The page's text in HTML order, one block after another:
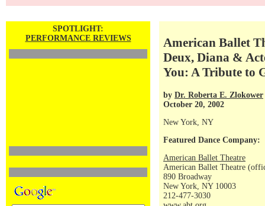
SPOTLIGHT:
PERFORMANCE REVIEWS
American Ballet
Deux, Diana &
You: A Tribute to
by Dr. Roberta E. Zlokower
October 20, 2002
New York, NY
Featured Dance Company:
American Ballet Theatre
American Ballet Theatre
890 Broadway
New York, NY 10003
212-477-3030